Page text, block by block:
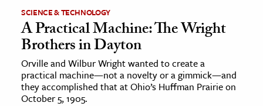
SCIENCE & TECHNOLOGY
A Practical Machine: The Wright
Brothers in Dayton
Orville and Wilbur Wright wanted to create a
practical machine—not a novelty or a gimmick—and
they accomplished that at Ohio’s Huffman Prairie on
October 5, 1905.